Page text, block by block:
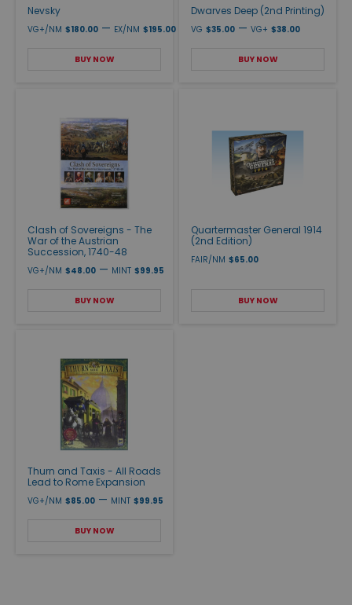
Nevsky
VG+/NM $180.00 — EX/NM $195.00
BUY NOW
Dwarves Deep (2nd Printing)
VG $35.00 — VG+ $38.00
BUY NOW
Clash of Sovereigns - The
War of the Austrian
Succession, 1740-48
VG+/NM $48.00 — MINT $99.95
BUY NOW
Quartermaster General 1914
(2nd Edition)
FAIR/NM $65.00
BUY NOW
Thurn and Taxis - All Roads
Lead to Rome Expansion
VG+/NM $85.00 — MINT $99.95
BUY NOW